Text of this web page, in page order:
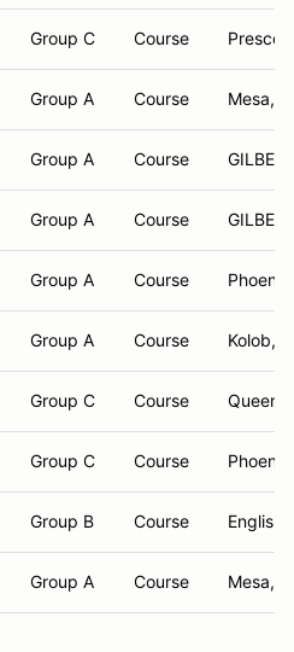
Group C Course
Group A Course Mesa,
Group A Course
Group A Course
Group A Course
Group A Course Kolob,
Group C Course Queen
Group C Course
Group B Course
Group A Course Mesa,